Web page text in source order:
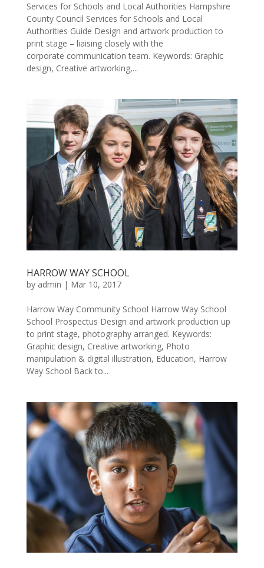
Services for Schools and Local Authorities Hampshire
County Council Services for Schools and Local
Authorities Guide Design and artwork production to
print stage – liaising closely with the
corporate communication team. Keywords: Graphic
design, Creative artworking,...
HARROW WAY SCHOOL
by admin | Mar 10, 2017
Harrow Way Community School Harrow Way School
School Prospectus Design and artwork production up
to print stage, photography arranged. Keywords:
Graphic design, Creative artworking, Photo
manipulation & digital illustration, Education, Harrow
Way School Back to...